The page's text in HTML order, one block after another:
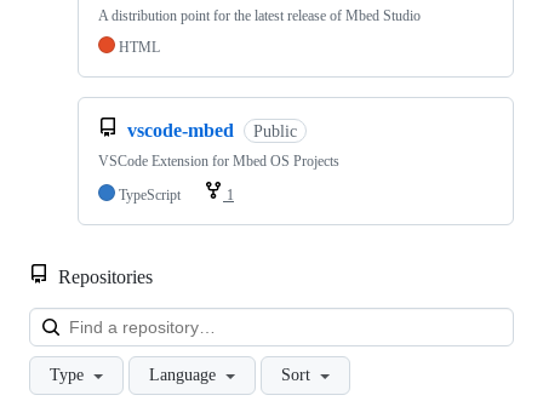
A distribution point for the latest release of Mbed Studio
HTML
vscode-mbed Public
VSCode Extension for Mbed OS Projects
TypeScript
1
Repositories
Type Language Sort